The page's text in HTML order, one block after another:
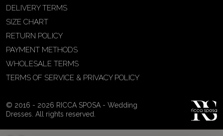
View on Map
Zrinskofrankopanska 102, 88320 ,
38763321120
View on Map
DELIVERY TERMS
SIZE CHART
RETURN POLICY
PAYMENT METHODS
WHOLESALE TERMS
TERMS OF SERVICE & PRIVACY POLICY
© 2016 - 2026 RICCA SPOSA - Wedding
Dresses. All rights reserved.